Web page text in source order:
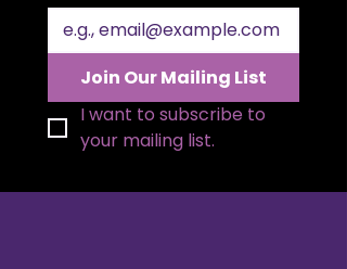
Join Our Mailing List
I want to subscribe to
your mailing list.